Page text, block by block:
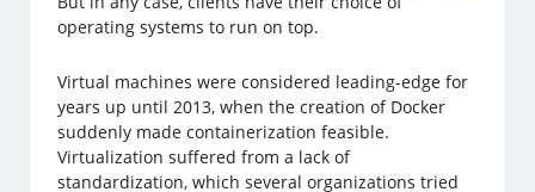
operating systems to run on top.
Virtual machines were considered leading-edge for
years up until 2013, when the creation of Docker
suddenly made containerization feasible.
Virtualization suffered from a lack of
standardization, which several organizations tried